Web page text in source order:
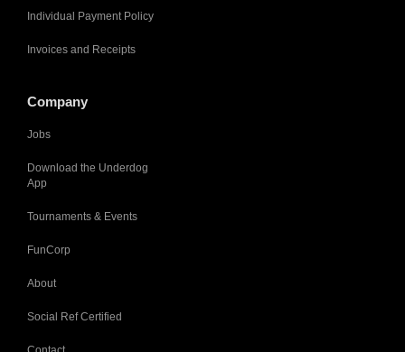
Individual Payment Policy
Invoices and Receipts
Company
Jobs
Download the Underdog
App
Tournaments & Events
FunCorp
About
Social Ref Certified